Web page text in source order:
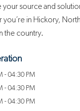
your source and
you’re in Hickory,
the country.
- 04:30 PM
- 04:30 PM
- 04:30 PM